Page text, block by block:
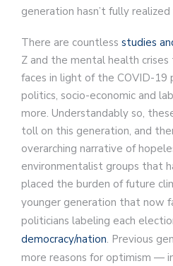
generation hasn’t fully
There are countless studies
Z and the mental health
faces in light of the COVID-19
politics, socio-economic and
more. Understandably so,
toll on this generation, and
overarching narrative of
environmentalist groups that
placed the burden of future
younger generation that now
politicians labeling each
democracy/nation. Previous
more reasons for optimism —